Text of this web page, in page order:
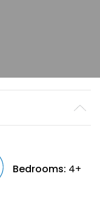
Bedrooms: 4+